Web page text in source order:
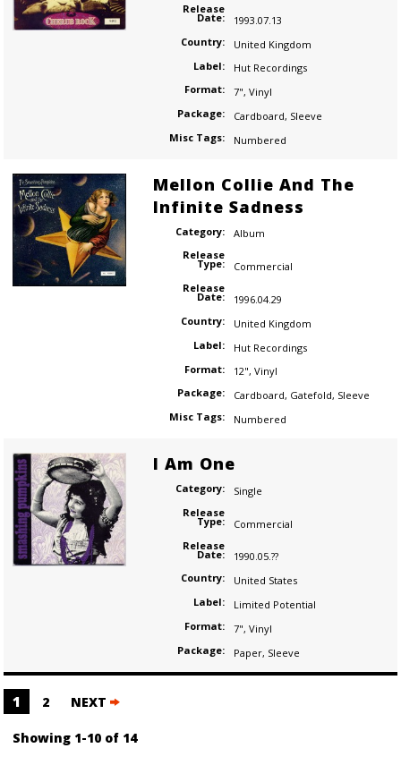
Release
Date:
1993.07.13
Country:
United Kingdom
Label:
Hut Recordings
Format:
7", Vinyl
Package:
Cardboard, Sleeve
Misc Tags:
Numbered
Mellon Collie And The
Infinite Sadness
Category:
Album
Release
Type:
Commercial
Release
Date:
1996.04.29
Country:
United Kingdom
Label:
Hut Recordings
Format:
12", Vinyl
Package:
Cardboard, Gatefold, Sleeve
Misc Tags:
Numbered
I Am One
Category:
Single
Release
Type:
Commercial
Release
Date:
1990.05.??
Country:
United States
Label:
Limited Potential
Format:
7", Vinyl
Package:
Paper, Sleeve
Posts
navigation
1 2 NEXT
Showing 1-10 of 14